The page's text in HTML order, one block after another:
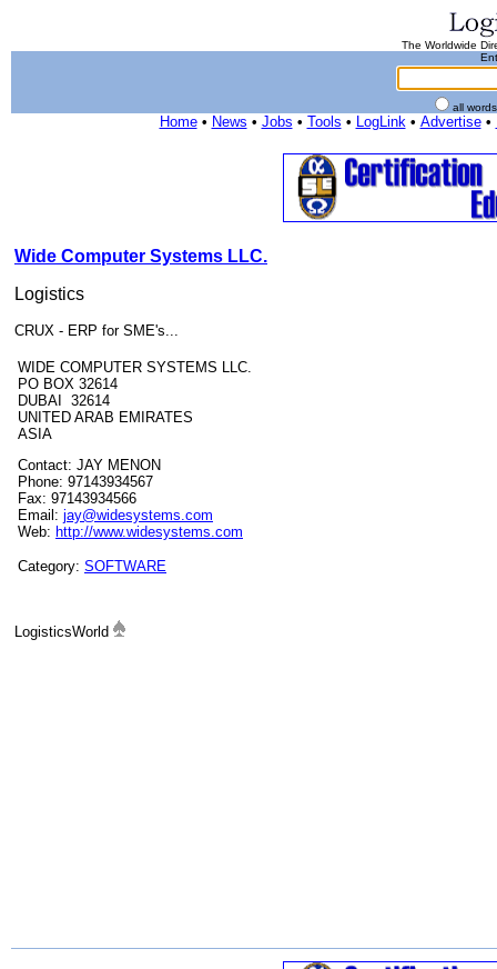
The Worldwide
all
Home• News • Jobs • Tools • LogLink• Advertise•
Wide Computer Systems LLC.
Logistics
CRUX - ERP for SME's...
WIDE COMPUTER SYSTEMS LLC.
PO BOX 32614
DUBAI 32614
UNITED ARAB EMIRATES
ASIA
Contact: JAY MENON
Phone: 97143934567
Fax: 97143934566
Email: jay@widesystems.com
Web: http://www.widesystems.com
Category: SOFTWARE
LogisticsWorld